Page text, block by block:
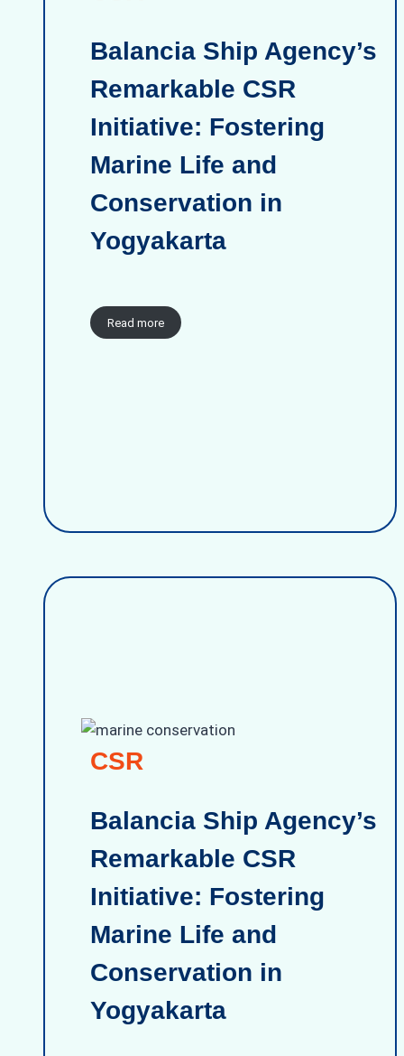
Balancia Ship Agency’s
Remarkable CSR
Initiative: Fostering
Marine Life and
Conservation in
Yogyakarta
Read more
CSR
Balancia Ship Agency’s
Remarkable CSR
Initiative: Fostering
Marine Life and
Conservation in
Yogyakarta